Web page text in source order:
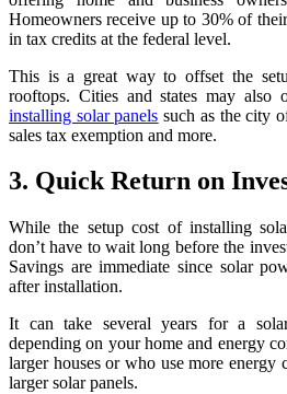
Homeowners receive up to 30% of
in tax credits at the federal level.
This is a great way to offset the
rooftops. Cities and states may
installing solar panels such as the city
sales tax exemption and more.
3. Quick Return on
While the setup cost of installing
don’t have to wait long before the
Savings are immediate since solar
after installation.
It can take several years for a
depending on your home and energy
larger houses or who use more energy
larger solar panels.